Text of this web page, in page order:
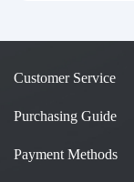
Customer Service
Purchasing Guide
Payment Methods